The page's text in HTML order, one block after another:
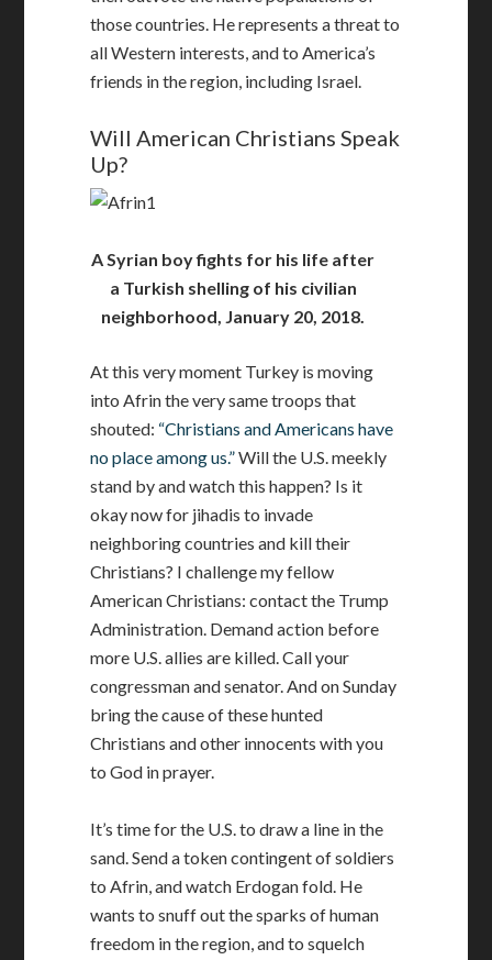
those countries. He represents a threat to
all Western interests, and to America’s
friends in the region, including Israel.
Will American Christians Speak
Up?
A Syrian boy fights for his life after
a Turkish shelling of his civilian
neighborhood, January 20, 2018.
At this very moment Turkey is moving
into Afrin the very same troops that
shouted: “Christians and Americans have
no place among us.”Will the U.S. meekly
stand by and watch this happen? Is it
okay now for jihadis to invade
neighboring countries and kill their
Christians? I challenge my fellow
American Christians: contact the Trump
Administration. Demand action before
more U.S. allies are killed. Call your
congressman and senator. And on Sunday
bring the cause of these hunted
Christians and other innocents with you
to God in prayer.
It’s time for the U.S. to draw a line in the
sand. Send a token contingent of soldiers
to Afrin, and watch Erdogan fold. He
wants to snuff out the sparks of human
freedom in the region, and to squelch